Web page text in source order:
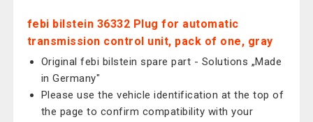
febi bilstein 36332 Plug for automatic
transmission control unit, pack of one, gray
Original febi bilstein spare part - Solutions „Made
in Germany"
Please use the vehicle identification at the top of
the page to confirm compatibility with your